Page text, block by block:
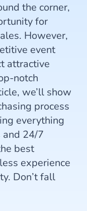
the corner,
for
However,
event
attractive
notch
we’ll show
process
everything
24/7
best
experience
Don’t fall